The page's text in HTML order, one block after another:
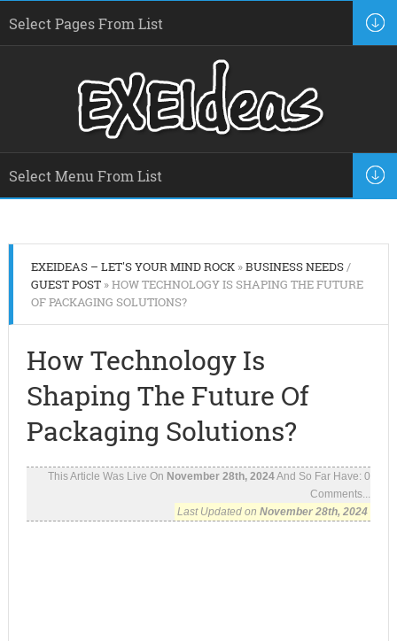
EXEIDEAS – LET'S YOUR MIND ROCK»BUSINESS NEEDS/
GUEST POST» HOW TECHNOLOGY IS SHAPING THE FUTURE
OF PACKAGING SOLUTIONS?
How Technology Is
Shaping The Future Of
Packaging Solutions?
This Article Was Live On November 28th, 2024And So Far Have:0
Comments...
Last Updated onNovember 28th, 2024